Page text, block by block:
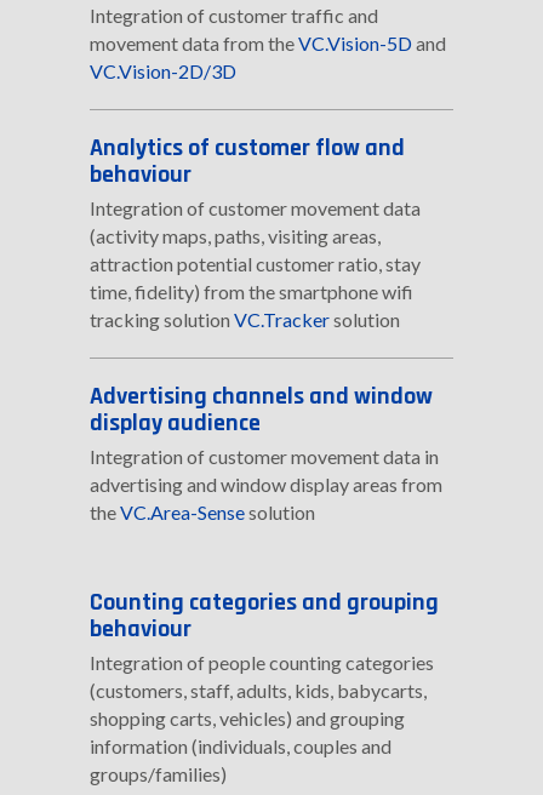
Integration of customer traffic and
movement data from theVC.Vision-5Dand
VC.Vision-2D/3D
Analytics of customer flow and
behaviour
Integration of customer movement data
(activity maps, paths, visiting areas,
attraction potential customer ratio, stay
time, fidelity) from the smartphone wifi
tracking solution VC.Trackersolution
Advertising channels and window
display audience
Integration of customer movement data in
advertising and window display areas from
theVC.Area-Sensesolution
Counting categories and grouping
behaviour
Integration of people counting categories
(customers, staff, adults, kids, babycarts,
shopping carts, vehicles) and grouping
information (individuals, couples and
groups/families)